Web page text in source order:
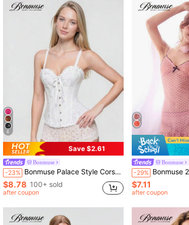
6
Save $2.61
Bonmuse
-23% Bonmuse Palace Style Corset With Boning To Shape Waist And Push Up Bust, Sexy Jacquard Shapewear Top, Suitable For Wearing With A Dress, For Halloween
$8.78 100+ sold
after coupon
Bonmuse
-29% Bonmuse 2pcs Polka Dot Nightgown Sexy
$7.11
after coupon